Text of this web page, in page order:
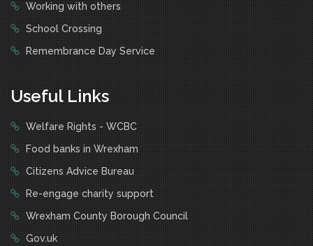
Working with others
School Crossing
Remembrance Day Service
Useful Links
Welfare Rights - WCBC
Food banks in Wrexham
Citizens Advice Bureau
Re-engage charity support
Wrexham County Borough Council
Gov.uk